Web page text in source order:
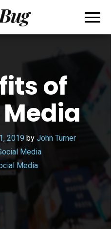
Writing
WordPress
of
2019 by John Turner
Media
Media